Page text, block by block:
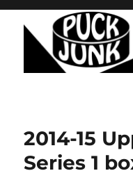
2014-15
Series 1